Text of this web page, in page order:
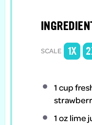
SCALE 1X
1 cup
1 oz lime